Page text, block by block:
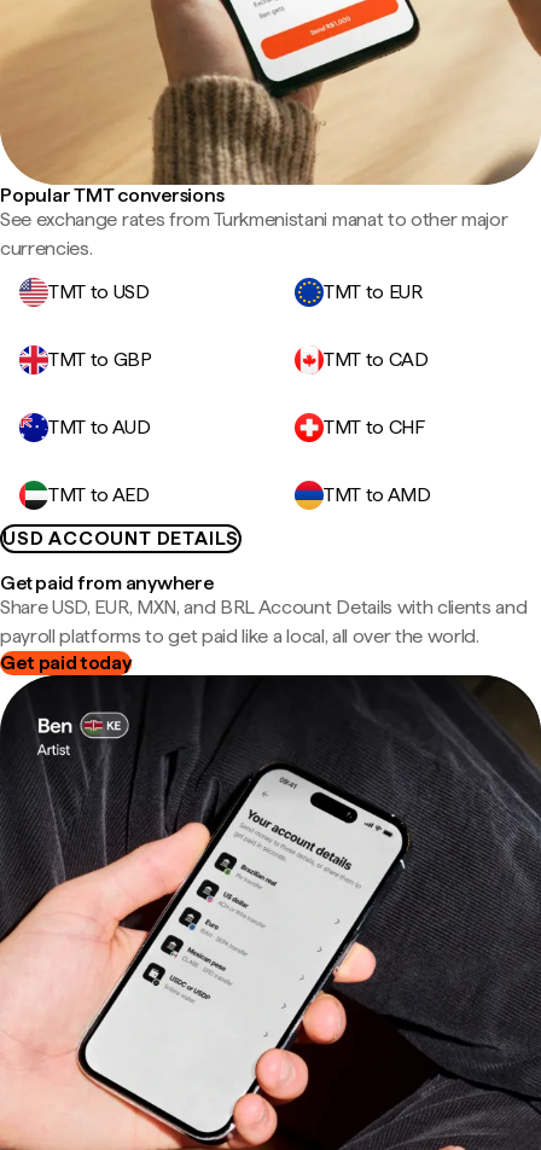
Popular TMT conversions
See exchange rates from Turkmenistani manat to other major
currencies.
TMT to USD
TMT to EUR
TMT to GBP TMT to CAD
TMT to AUD TMT to CHF
TMT to AED
TMT to AMD
USD ACCOUNT DETAILS
Get paid from anywhere
Share USD, EUR, MXN, and BRL Account Details with clients and
payroll platforms to get paid like a local, all over the world.
Get paid today